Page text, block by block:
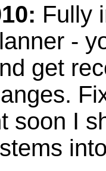
Fully
-
get
soon I